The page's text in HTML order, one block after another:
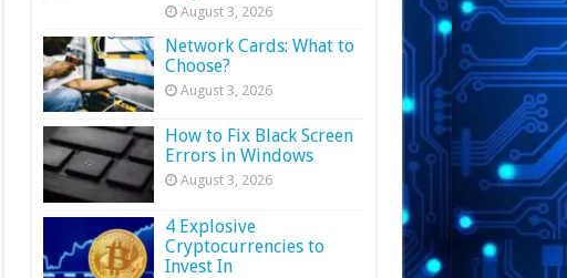
August 3, 2026
Network Cards: What to
Choose?
August 3, 2026
How to Fix Black Screen
Errors in Windows
August 3, 2026
4 Explosive
Cryptocurrencies to
Invest In